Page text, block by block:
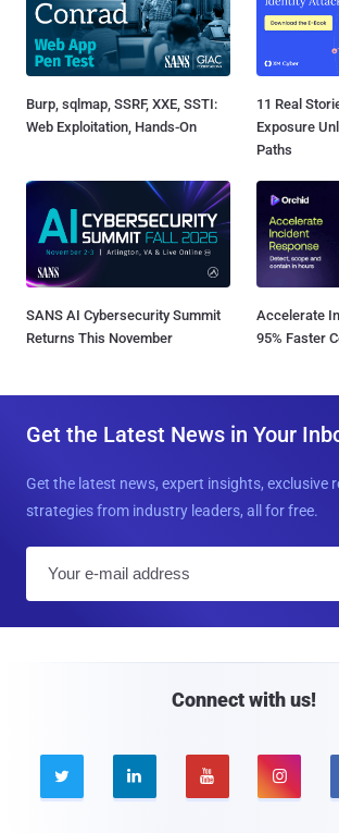
Burp, sqlmap, SSRF, XXE, SSTI:
Web Exploitation, Hands-On
11 Real
Exposure
Paths
SANS AI Cybersecurity Summit
Returns This November
Accelerate
95% Faster
Get the Latest News in Your
Get the latest news, expert insights, exclusive
strategies from industry leaders, all for free.
Connect with us!
   